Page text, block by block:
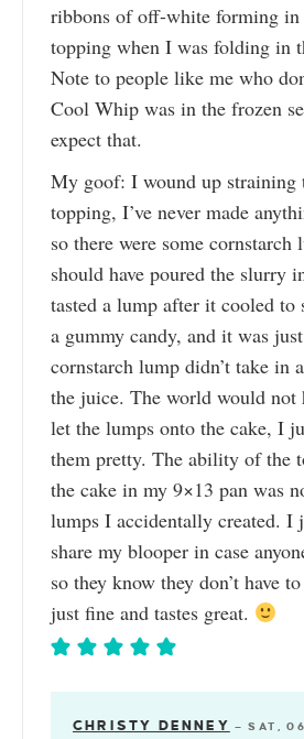
ribbons of off-white forming in
topping when I was folding in
Note to people like me who
Cool Whip was in the frozen
expect that.
My goof: I wound up straining
topping, I’ve never made
so there were some
should have poured the slurry
tasted a lump after it cooled to
a gummy candy, and it was
cornstarch lump didn’t take in
the juice. The world would not
let the lumps onto the cake, I
them pretty. The ability of the
the cake in my 9×13 pan was
lumps I accidentally created. I
share my blooper in case
so they know they don’t have
just fine and tastes great.
CHRISTY DENNEY —SAT, 06